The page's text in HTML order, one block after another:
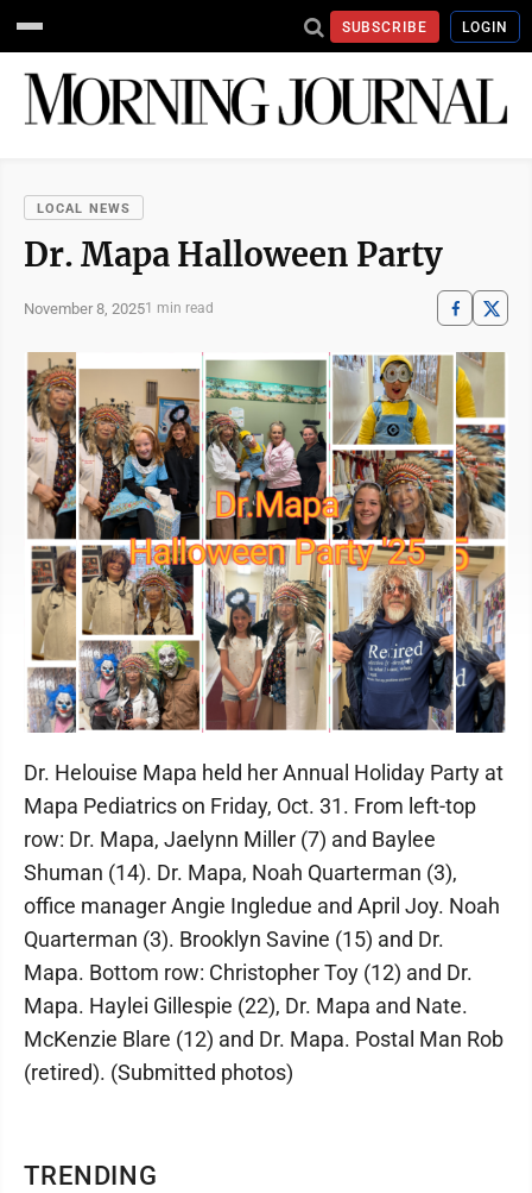
SUBSCRIBE LOGIN
LOCAL NEWS
Dr. Mapa Halloween Party
November 8, 20251 min read
TRENDING
Dr. Helouise Mapa held her Annual Holiday Party at
Mapa Pediatrics on Friday, Oct. 31. From left-top
row: Dr. Mapa, Jaelynn Miller (7) and Baylee
Shuman (14). Dr. Mapa, Noah Quarterman (3),
office manager Angie Ingledue and April Joy. Noah
Quarterman (3). Brooklyn Savine (15) and Dr.
Mapa. Bottom row: Christopher Toy (12) and Dr.
Mapa. Haylei Gillespie (22), Dr. Mapa and Nate.
McKenzie Blare (12) and Dr. Mapa. Postal Man Rob
(retired). (Submitted photos)